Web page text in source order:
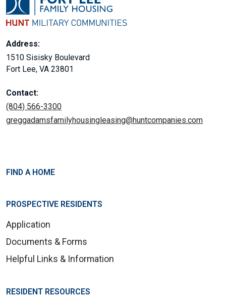
Address:
1510 Sisisky Boulevard
Fort Lee, VA 23801
Contact:
(804) 566-3300
greggadamsfamilyhousingleasing@huntcompanies.com
FIND A HOME
PROSPECTIVE RESIDENTS
Application
Documents & Forms
Helpful Links & Information
RESIDENT RESOURCES